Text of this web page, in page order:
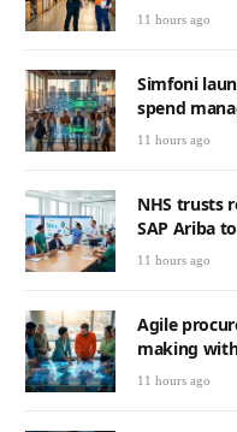
11 hours ago
Simfoni
spend
11 hours ago
NHS trusts
SAP Ariba
11 hours ago
Agile
making
11 hours ago